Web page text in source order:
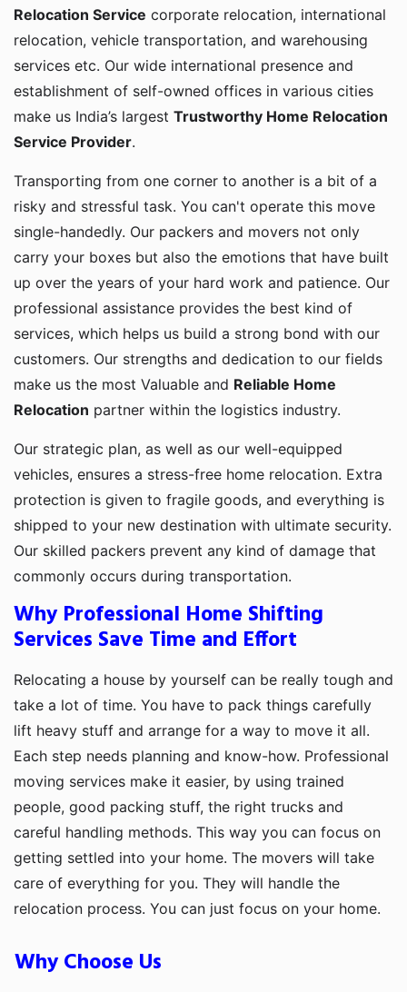
Relocation Service corporate relocation, international
relocation, vehicle transportation, and warehousing
services etc. Our wide international presence and
establishment of self-owned offices in various cities
make us India’s largest Trustworthy Home Relocation
Service Provider.
Transporting from one corner to another is a bit of a
risky and stressful task. You can't operate this move
single-handedly. Our packers and movers not only
carry your boxes but also the emotions that have built
up over the years of your hard work and patience. Our
professional assistance provides the best kind of
services, which helps us build a strong bond with our
customers. Our strengths and dedication to our fields
make us the most Valuable and Reliable Home
Relocation partner within the logistics industry.
Our strategic plan, as well as our well-equipped
vehicles, ensures a stress-free home relocation. Extra
protection is given to fragile goods, and everything is
shipped to your new destination with ultimate security.
Our skilled packers prevent any kind of damage that
commonly occurs during transportation.
Why Professional Home Shifting
Services Save Time and Effort
Relocating a house by yourself can be really tough and
take a lot of time. You have to pack things carefully
lift heavy stuff and arrange for a way to move it all.
Each step needs planning and know-how. Professional
moving services make it easier, by using trained
people, good packing stuff, the right trucks and
careful handling methods. This way you can focus on
getting settled into your home. The movers will take
care of everything for you. They will handle the
relocation process. You can just focus on your home.
Why Choose Us